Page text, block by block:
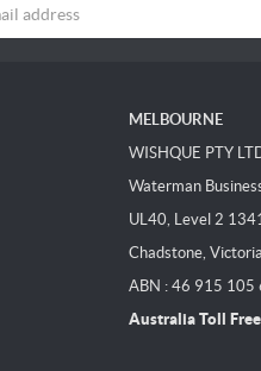
MELBOURNE
WISHQUE PTY
Waterman
UL40, Level 2
Chadstone,
ABN : 46 915 105
Australia Toll